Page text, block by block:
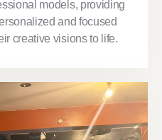
models, providing
and focused
creative visions to life.